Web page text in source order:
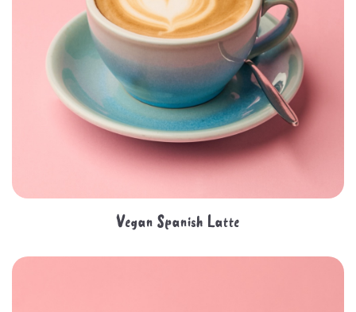
Vegan Spanish Latte